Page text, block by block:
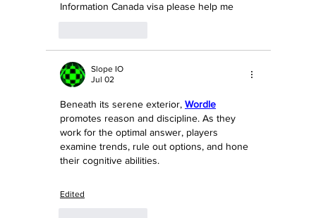
Information Canada visa please help me
Slope IO
Jul 02
Beneath its serene exterior, Wordle
promotes reason and discipline. As they
work for the optimal answer, players
examine trends, rule out options, and hone
their cognitive abilities.
Edited